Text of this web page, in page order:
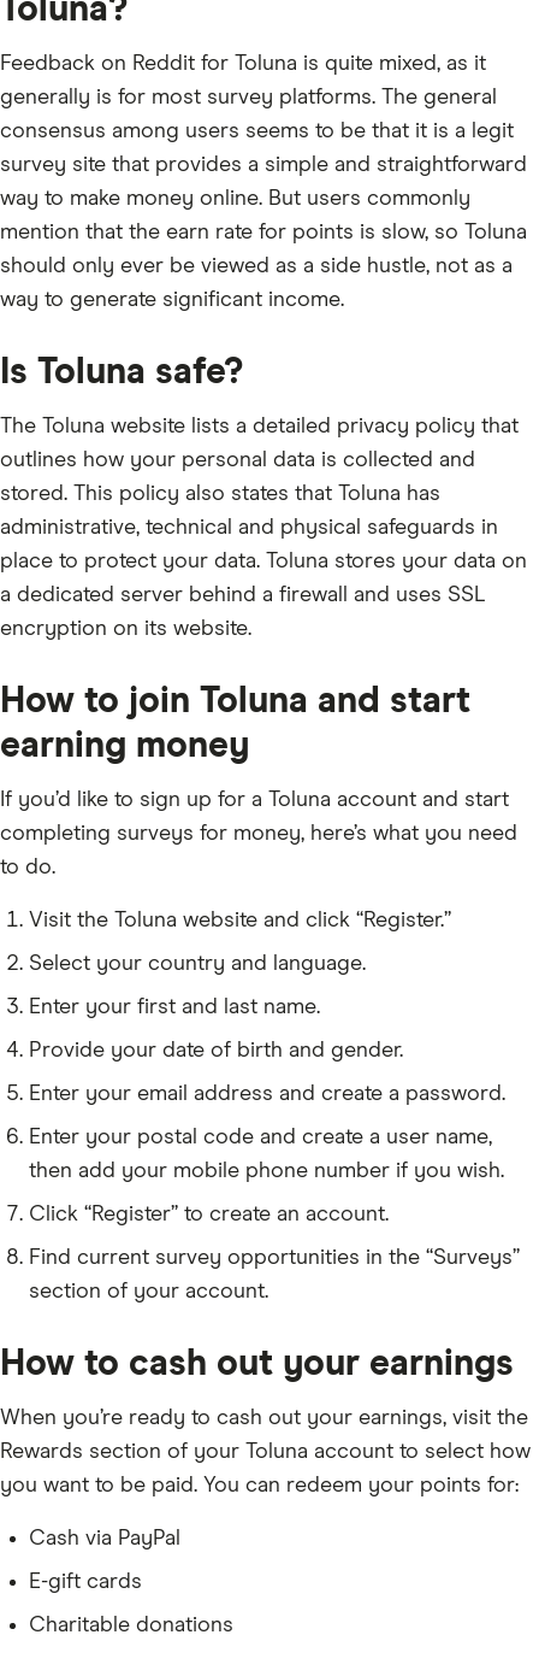
Toluna?
Feedback on Reddit for Toluna is quite mixed, as it
generally is for most survey platforms. The general
consensus among users seems to be that it is a legit
survey site that provides a simple and straightforward
way to make money online. But users commonly
mention that the earn rate for points is slow, so Toluna
should only ever be viewed as a side hustle, not as a
way to generate significant income.
Is Toluna safe?
The Toluna website lists a detailed privacy policy that
outlines how your personal data is collected and
stored. This policy also states that Toluna has
administrative, technical and physical safeguards in
place to protect your data. Toluna stores your data on
a dedicated server behind a firewall and uses SSL
encryption on its website.
How to join Toluna and start
earning money
If you’d like to sign up for a Toluna account and start
completing surveys for money, here’s what you need
to do.
Visit the Toluna website and click “Register.”
Select your country and language.
Enter your first and last name.
Provide your date of birth and gender.
Enter your email address and create a password.
Enter your postal code and create a user name,
then add your mobile phone number if you wish.
Click “Register” to create an account.
Find current survey opportunities in the “Surveys”
section of your account.
How to cash out your earnings
When you’re ready to cash out your earnings, visit the
Rewards section of your Toluna account to select how
you want to be paid. You can redeem your points for:
Cash via PayPal
E-gift cards
Charitable donations